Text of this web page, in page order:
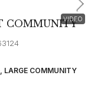
VIDEO
COMMUNITY
LARGE COMMUNITY